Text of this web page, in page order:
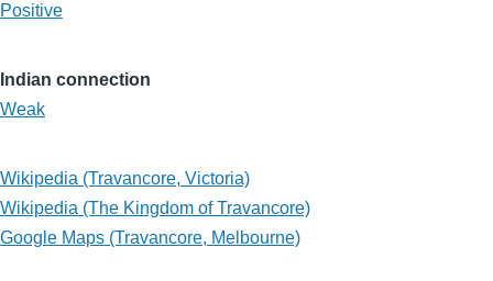
Positive
Indian connection
Weak
Wikipedia (Travancore, Victoria)
Wikipedia (The Kingdom of Travancore)
Google Maps (Travancore, Melbourne)